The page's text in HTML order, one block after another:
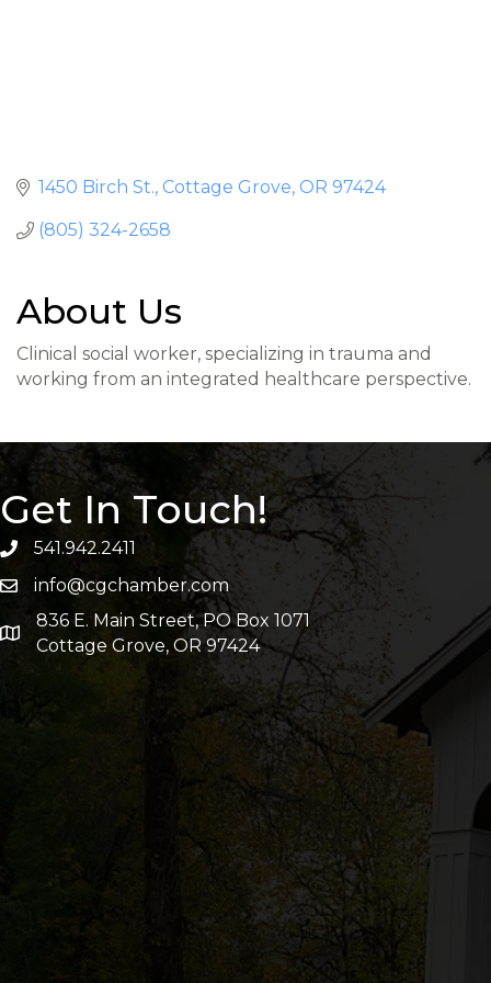
1450 Birch St. Cottage Grove OR 97424
(805) 324-2658
About Us
Clinical social worker, specializing in trauma and
working from an integrated healthcare perspective.
Get In Touch!
541.942.2411
info@cgchamber.com
836 E. Main Street, PO Box 1071
Cottage Grove, OR 97424